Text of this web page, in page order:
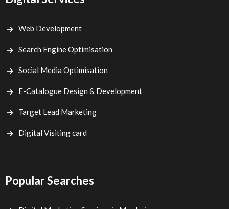
Web Development
Search Engine Optimisation
Social Media Optimisation
E-Catalogue Design & Development
Target Lead Marketing
Digital Visiting card
Popular Searches